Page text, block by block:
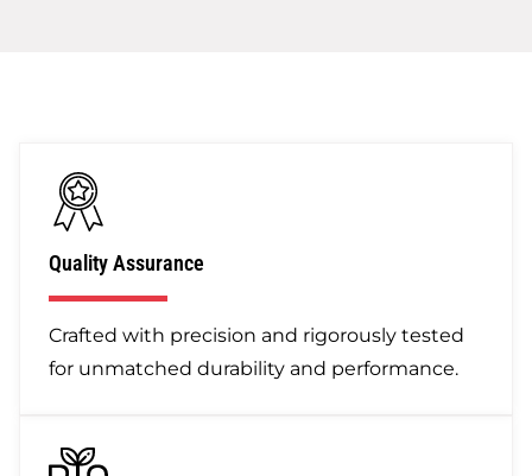
Quality Assurance
Crafted with precision and rigorously tested
for unmatched durability and performance.